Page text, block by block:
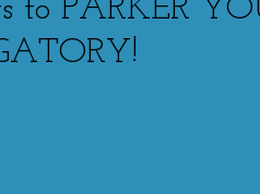
to PARKER